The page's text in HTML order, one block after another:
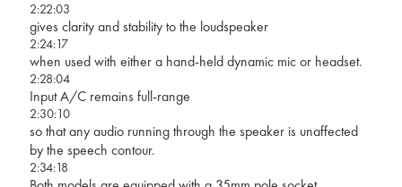
2:22:03
gives clarity and stability to the loudspeaker
2:24:17
when used with either a hand-held dynamic mic or headset.
2:28:04
Input A/C remains full-range
2:30:10
so that any audio running through the speaker is unaffected
by the speech contour.
2:34:18